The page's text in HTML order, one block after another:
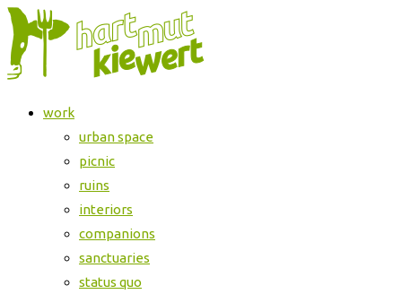
Skip
to
content
work
urban space
picnic
ruins
interiors
companions
sanctuaries
status quo
Jahresausstellung
der
HKD
Halle